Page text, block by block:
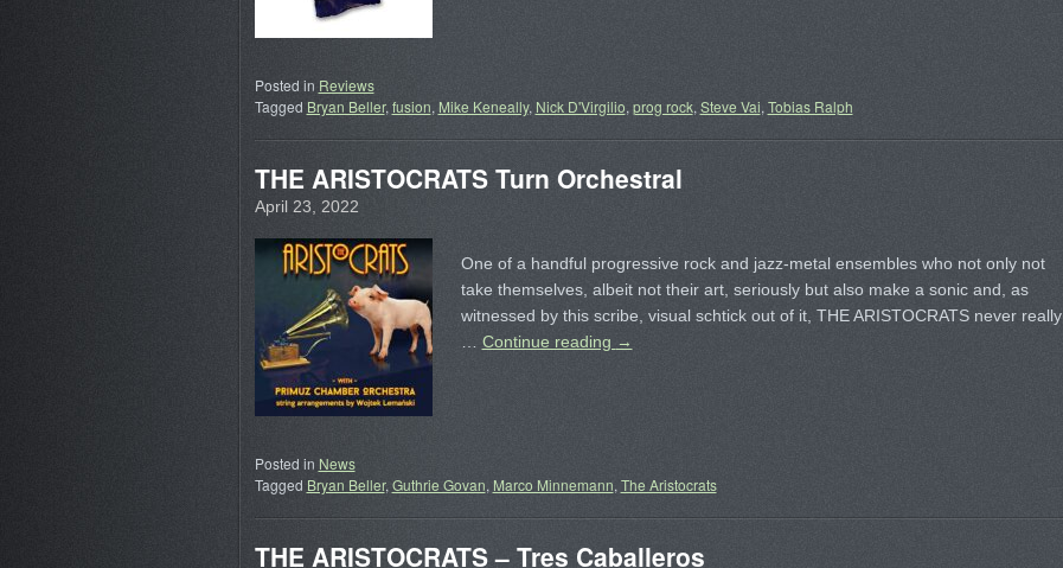
Posted in Reviews
Tagged Bryan Beller, fusion, Mike Keneally, Nick D'Virgilio, prog rock, Steve Vai, Tobias Ralph
THE ARISTOCRATS Turn Orchestral
April 23, 2022
One of a handful progressive rock and jazz-metal ensembles who not only not
take themselves, albeit not their art, seriously but also make a sonic and, as
witnessed by this scribe, visual schtick out of it, THE ARISTOCRATS never really
Continue reading →
Posted in News
Tagged Bryan Beller, Guthrie Govan, Marco Minnemann, The Aristocrats
THE ARISTOCRATS – Tres Caballeros